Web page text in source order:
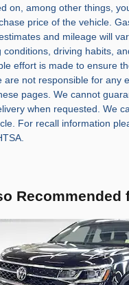
on, among other things,
price of the vehicle.
and mileage will
conditions, driving habits,
effort is made to ensure
are not responsible for any
pages. We cannot
when requested. We
For recall information
Recommended